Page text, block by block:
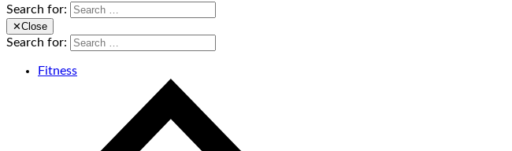
Search for:
✕Close
Search for:
Fitness